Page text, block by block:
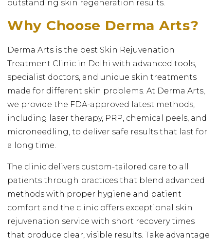
outstanding skin regeneration results.
Why Choose Derma Arts?
Derma Arts is the best Skin Rejuvenation
Treatment Clinic in Delhi with advanced tools,
specialist doctors, and unique skin treatments
made for different skin problems. At Derma Arts,
we provide the FDA-approved latest methods,
including laser therapy, PRP, chemical peels, and
microneedling, to deliver safe results that last for
a long time.
The clinic delivers custom-tailored care to all
patients through practices that blend advanced
methods with proper hygiene and patient
comfort and the clinic offers exceptional skin
rejuvenation service with short recovery times
that produce clear, visible results. Take advantage